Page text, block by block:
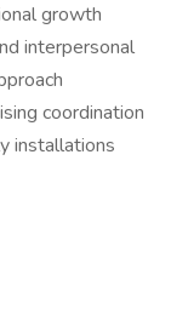
growth
interpersonal
coordination
installations